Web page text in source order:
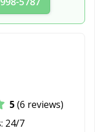
5(6 reviews)
24/7